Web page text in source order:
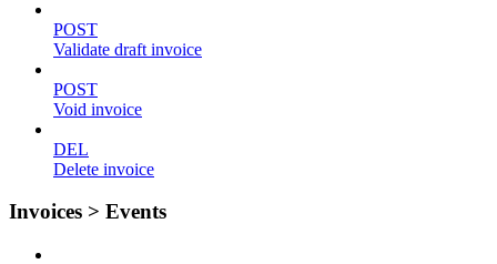
POST
Validate draft invoice
POST
Void invoice
DEL
Delete invoice
Invoices > Events